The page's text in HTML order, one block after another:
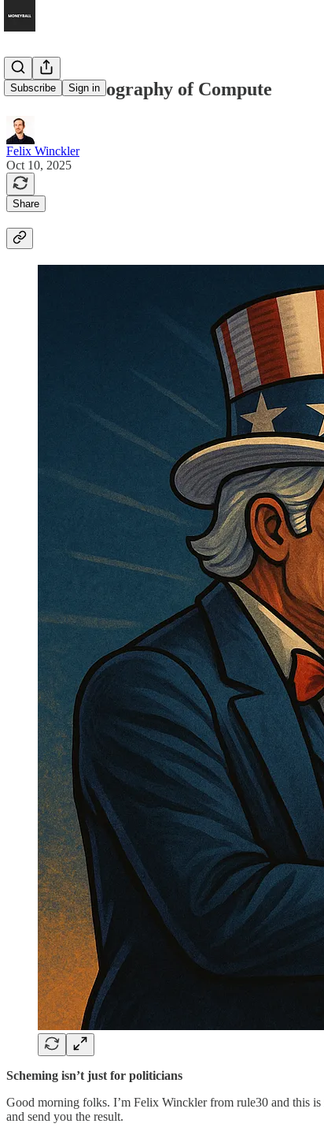
Subscribe Sign in
The New Geography of Compute
Felix Winckler
Oct 10, 2025
Share
Scheming isn’t just for politicians
Good morning folks. I’m Felix Winckler from rule30 and this is
and send you the result.